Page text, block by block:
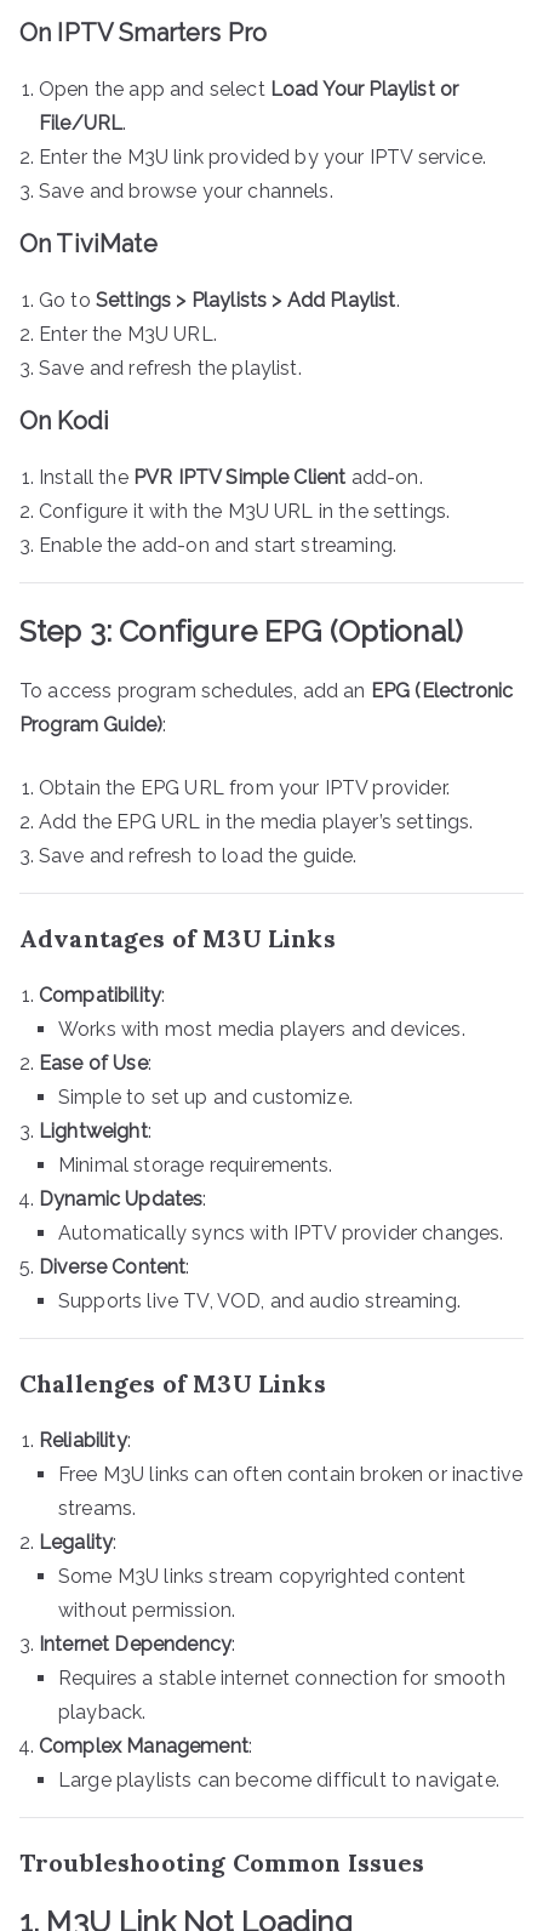
On IPTV Smarters Pro
Open the app and select Load Your Playlist or
File/URL.
Enter the M3U link provided by your IPTV service.
Save and browse your channels.
On TiviMate
Go to Settings > Playlists > Add Playlist.
Enter the M3U URL.
Save and refresh the playlist.
On Kodi
Install the PVR IPTV Simple Client add-on.
Configure it with the M3U URL in the settings.
Enable the add-on and start streaming.
Step 3: Configure EPG (Optional)
To access program schedules, add an EPG (Electronic
Program Guide):
Obtain the EPG URL from your IPTV provider.
Add the EPG URL in the media player’s settings.
Save and refresh to load the guide.
Advantages of M3U Links
Compatibility:
Works with most media players and devices.
Ease of Use:
Simple to set up and customize.
Lightweight:
Minimal storage requirements.
Dynamic Updates:
Automatically syncs with IPTV provider changes.
Diverse Content:
Supports live TV, VOD, and audio streaming.
Challenges of M3U Links
Reliability:
Free M3U links can often contain broken or inactive
streams.
Legality:
Some M3U links stream copyrighted content
without permission.
Internet Dependency:
Requires a stable internet connection for smooth
playback.
Complex Management:
Large playlists can become difficult to navigate.
Troubleshooting Common Issues
1. M3U Link Not Loading